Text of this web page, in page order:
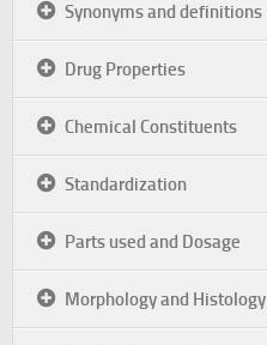
Synonyms and definitions
Drug Properties
Chemical Constituents
Standardization
Parts used and Dosage
Morphology and Histology